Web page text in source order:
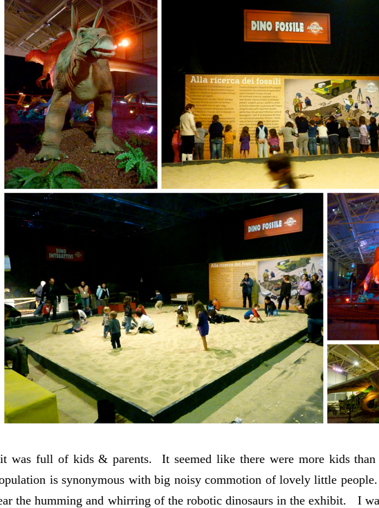
was full of kids & parents. It seemed like there were more kids
is synonymous with big noisy commotion of lovely little
the humming and whirring of the robotic dinosaurs in the exhibit. I